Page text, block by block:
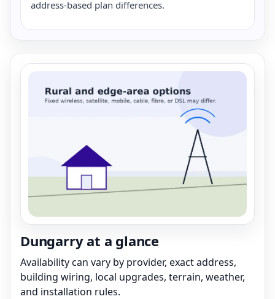
address-based plan differences.
Dungarry at a glance
Availability can vary by provider, exact address,
building wiring, local upgrades, terrain, weather,
and installation rules.